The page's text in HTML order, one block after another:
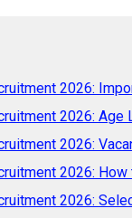
2026:
2026:
2026:
2026:
2026: